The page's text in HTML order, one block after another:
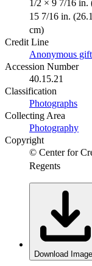
1/2 × 9 7/16 in.
15 7/16 in.
cm)
Credit Line
Anonymous gift
Accession Number
40.15.21
Classification
Photographs
Collecting Area
Photography
Copyright
© Center for
Regents
Download